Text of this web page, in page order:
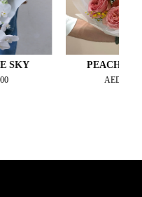
PEACH BLOSSOM
400.00